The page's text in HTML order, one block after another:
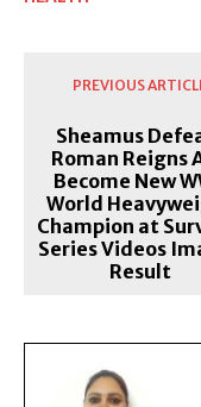
PREVIOUS
Sheamus
Roman Reigns
Become New
World
Champion at
Series Videos
Result